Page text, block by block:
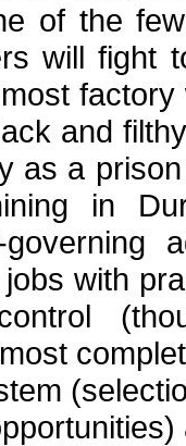
of the
will fight
and
as a
in
with